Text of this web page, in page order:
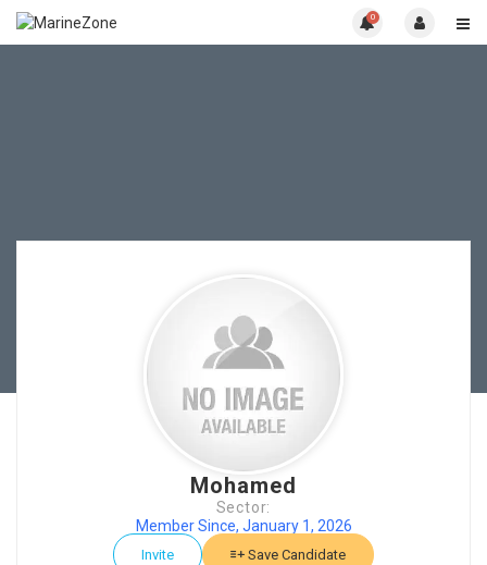
0
Mohamed
Sector:
Member Since, January 1, 2026
Invite Save Candidate